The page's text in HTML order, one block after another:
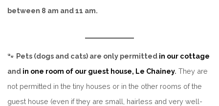
between 8 am and 11 am.
🐾 Pets (dogs and cats) are only permitted in our cottage
and in one room of our guest house, Le Chainey. They are
not permitted in the tiny houses or in the other rooms of the
guest house (even if they are small, hairless and very well-